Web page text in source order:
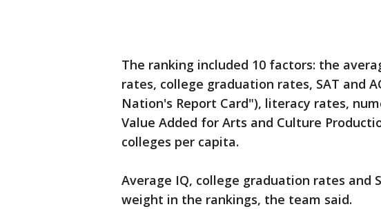
The ranking included 10 factors: the
rates, college graduation rates, SAT and
Nation's Report Card"), literacy rates,
Value Added for Arts and Culture
colleges per capita.
Average IQ, college graduation rates and
weight in the rankings, the team said.